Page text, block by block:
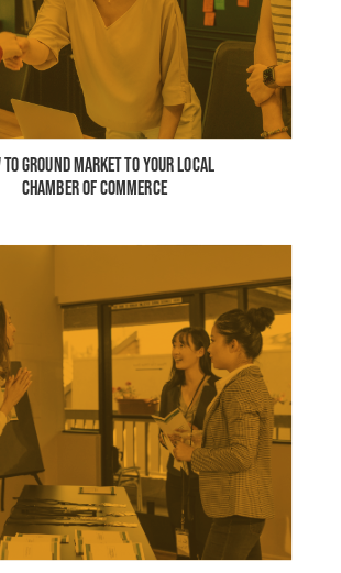
TO GROUND MARKET TO YOUR LOCAL
CHAMBER OF COMMERCE